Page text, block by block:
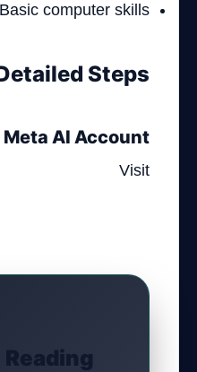
Basic computer skills
Steps
Meta AI Account
Visit
Reading